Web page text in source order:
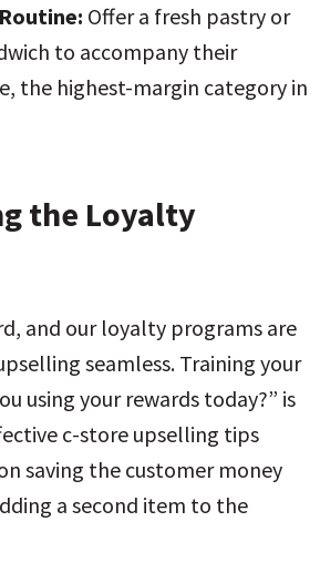
Offer a fresh pastry or
to accompany their
the highest-margin category in
the Loyalty
and our loyalty programs are
seamless. Training your
using your rewards today?” is
c-store upselling tips
saving the customer money
a second item to the